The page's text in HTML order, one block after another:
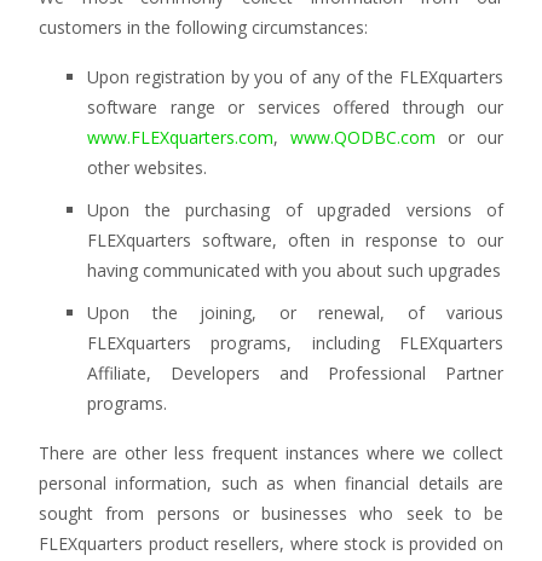
customers in the following circumstances:
Upon registration by you of any of the FLEXquarters
software range or services offered through our
www.FLEXquarters.com, www.QODBC.com or our
other websites.
Upon the purchasing of upgraded versions of
FLEXquarters software, often in response to our
having communicated with you about such upgrades
Upon the joining, or renewal, of various
FLEXquarters programs, including FLEXquarters
Affiliate, Developers and Professional Partner
programs.
There are other less frequent instances where we collect
personal information, such as when financial details are
sought from persons or businesses who seek to be
FLEXquarters product resellers, where stock is provided on